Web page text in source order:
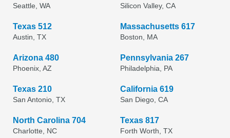
Seattle, WA Silicon Valley, CA
Texas 512
Austin, TX
Massachusetts 617
Boston, MA
Arizona 480
Phoenix, AZ
Pennsylvania 267
Philadelphia, PA
Texas 210
San Antonio, TX
California 619
San Diego, CA
North Carolina 704
Charlotte, NC
Texas 817
Forth Worth, TX